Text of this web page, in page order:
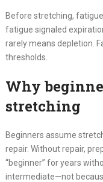
Before stretching,
fatigue signaled
rarely means depletion.
thresholds.
Why
stretching
Beginners assume
repair. Without repair,
“beginner” for years
intermediate—not